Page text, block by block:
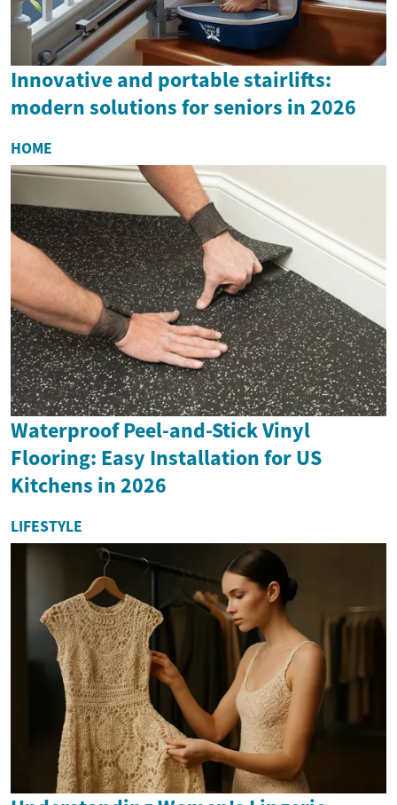
Innovative and portable stairlifts:
modern solutions for seniors in 2026
HOME
Waterproof Peel-and-Stick Vinyl
Flooring: Easy Installation for US
Kitchens in 2026
LIFESTYLE